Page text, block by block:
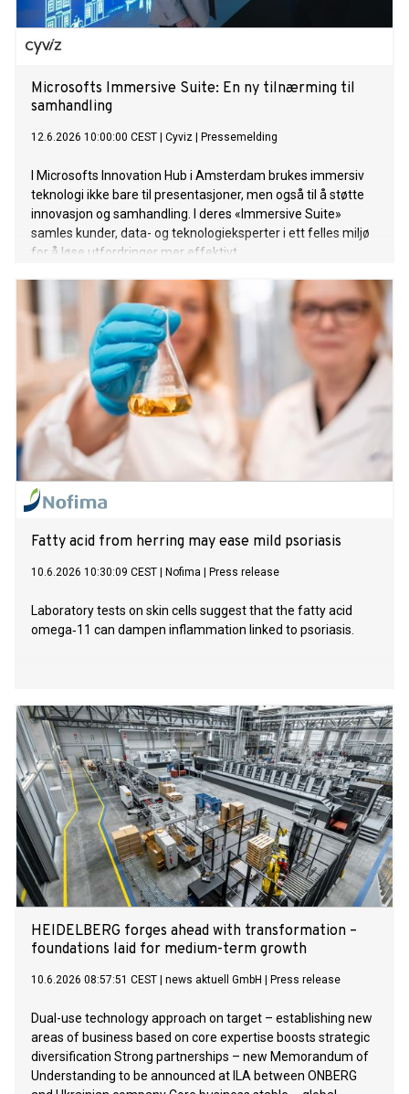
From the afternoon onwards, Mein Schiff Flow was entirely
in keeping with the motto of its naming ceremony, “Go with
the Flow”. The ship was transformed into an
Microsofts Immersive Suite: En ny tilnærming til
samhandling
12.6.2026 10:00:00 CEST Cyviz Pressemelding
I Microsofts Innovation Hub i Amsterdam brukes immersiv
teknologi ikke bare til presentasjoner, men også til å støtte
innovasjon og samhandling. I deres «Immersive Suite»
samles kunder, data- og teknologieksperter i ett felles miljø
for å løse utfordringer mer effektivt.
Fatty acid from herring may ease mild psoriasis
10.6.2026 10:30:09 CEST Nofima Press release
Laboratory tests on skin cells suggest that the fatty acid
omega‑11 can dampen inflammation linked to psoriasis.
HEIDELBERG forges ahead with transformation –
foundations laid for medium-term growth
10.6.2026 08:57:51 CEST news aktuell GmbH Press release
Dual-use technology approach on target – establishing new
areas of business based on core expertise boosts strategic
diversification Strong partnerships – new Memorandum of
Understanding to be announced at ILA between ONBERG